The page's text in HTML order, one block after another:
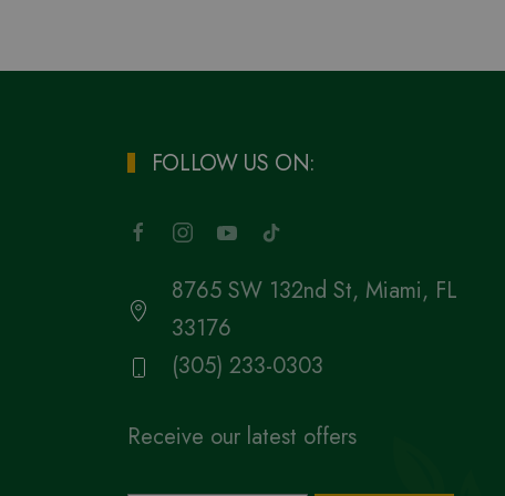
FOLLOW US ON:
8765 SW 132nd St, Miami, FL
33176
(305) 233-0303
Receive our latest offers